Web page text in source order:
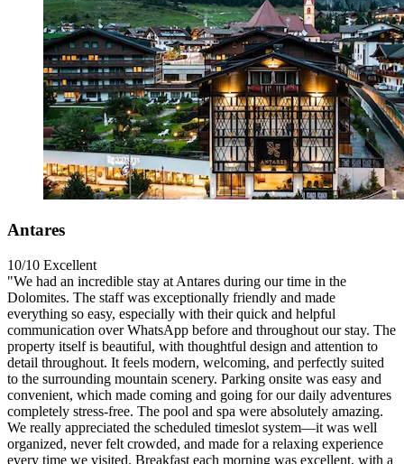
Antares
10/10 Excellent
"We had an incredible stay at Antares during our time in the
Dolomites. The staff was exceptionally friendly and made
everything so easy, especially with their quick and helpful
communication over WhatsApp before and throughout our stay. The
property itself is beautiful, with thoughtful design and attention to
detail throughout. It feels modern, welcoming, and perfectly suited
to the surrounding mountain scenery. Parking onsite was easy and
convenient, which made coming and going for our daily adventures
completely stress-free. The pool and spa were absolutely amazing.
We really appreciated the scheduled timeslot system—it was well
organized, never felt crowded, and made for a relaxing experience
every time we visited. Breakfast each morning was excellent, with a